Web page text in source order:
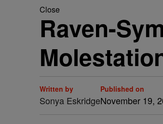
Close
Raven-
Written by
Sonya Eskridge
Published on
November 19,